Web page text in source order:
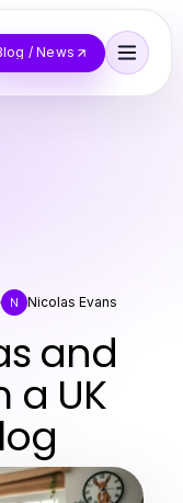
/ News
N Nicolas Evans
and
a UK